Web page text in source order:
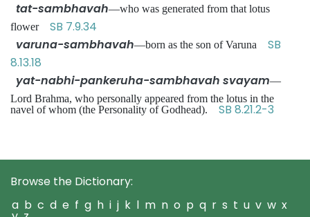
tat-sambhavah—who was generated from that lotus
flower SB 7.9.34
varuna-sambhavah—born as the son of Varuna SB
8.13.18
yat-nabhi-pankeruha-sambhavah svayam—
Lord Brahma, who personally appeared from the lotus in the
navel of whom (the Personality of Godhead). SB 8.21.2-3
Browse the Dictionary:
a b c d e f g h i j k l m n o p q r s t u v w x